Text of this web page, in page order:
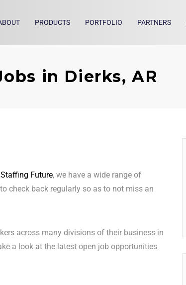
PRODUCTS PORTFOLIO PARTNERS
in Dierks, AR
Staffing Future, we have a wide range of
check back regularly so as to not miss an
across many divisions of their business in
a look at the latest open job opportunities